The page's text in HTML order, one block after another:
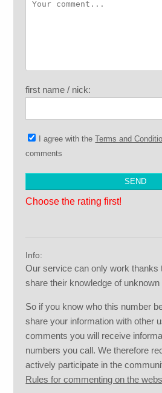
first name / nick:
I agree with theTerms and
comments
Choose the rating first!
Info:
Our service can only work thanks
share their knowledge of
So if you know who this number
share your information with other
comments you will receive
numbers you call. We therefore
actively participate in the
Rules for commenting on the